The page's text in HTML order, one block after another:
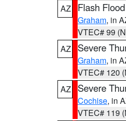
AZ
Flash
Graham, in
VTEC# 99
AZ
Severe
Graham, in
VTEC# 120
AZ
Severe
Cochise, in
VTEC# 119